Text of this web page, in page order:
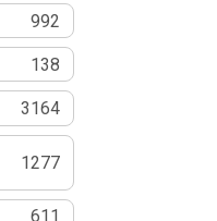
992
138
3164
1277
611